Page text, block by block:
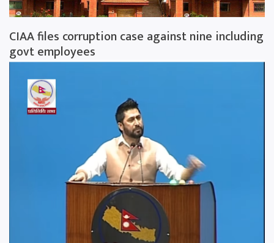
CIAA files corruption case against nine including
govt employees